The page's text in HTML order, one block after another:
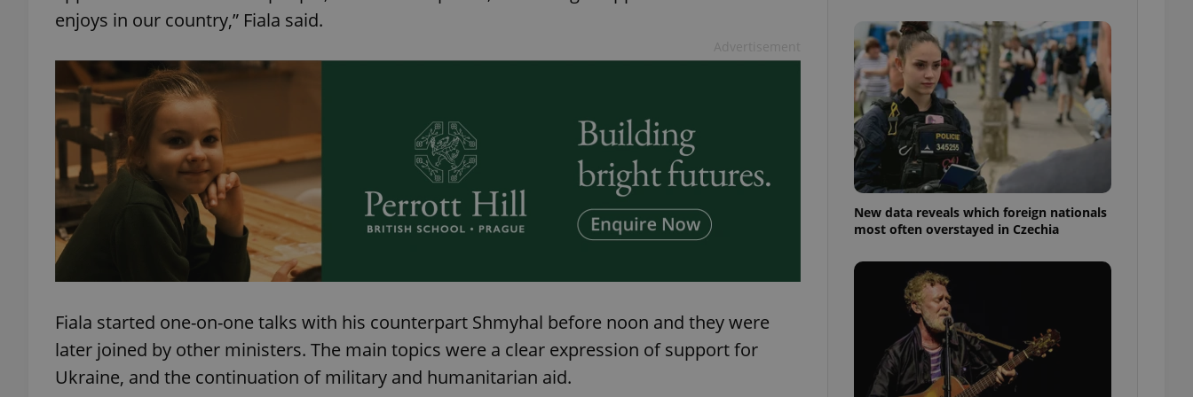
enjoys in our country,” Fiala said.
Fiala started one-on-one talks with his counterpart Shmyhal before noon and they were
later joined by other ministers. The main topics were a clear expression of support for
Ukraine, and the continuation of military and humanitarian aid.
New data reveals which foreign nationals
most often overstayed in Czechia
This cookie is used to notify job advertisers of a
missing brand logo profile. This is necessary to
provide full visibility and branding presence and
to ensure a notice is not repeatedly triggered on
1 month
answers on quizzes. This is necessary to ensure
the correct functionality of quizzes and to ensure
best practices.
^eps_[0-9]+$
1 month
This cookie is used to notify Expats.cz users of
important announcements, information that
helps them in navigating the site and informs
them of changes that apply to them. This is
necessary to ensure that important information
and announcements reach our users.
CookieScriptConsent
.expats.cz
This cookie is used by Cookie-Script.com service
to remember visitor cookie consent preferences.
expss
.www.expats.cz 12 hours
This cookie is used to understand article usage
and user engagement. This is necessary for us to
be able to provide high-quality services and